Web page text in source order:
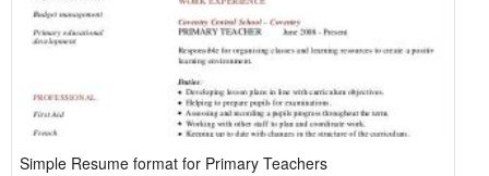
Simple Resume format for Primary Teachers